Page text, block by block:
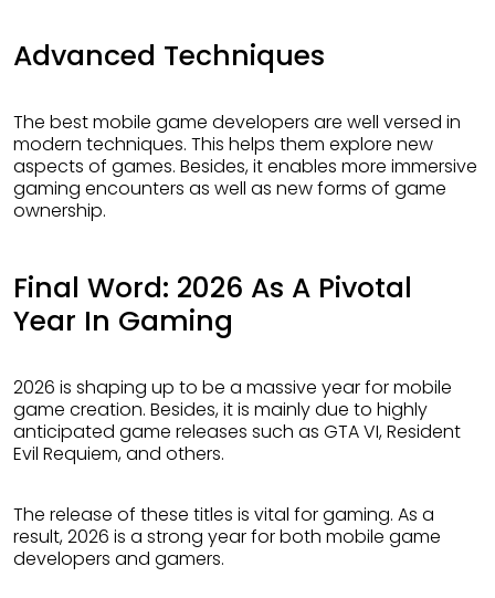
Advanced Techniques
The best mobile game developers are well versed in
modern techniques. This helps them explore new
aspects of games. Besides, it enables more immersive
gaming encounters as well as new forms of game
ownership.
Final Word: 2026 As A Pivotal
Year In Gaming
2026 is shaping up to be a massive year for mobile
game creation. Besides, it is mainly due to highly
anticipated game releases such as GTA VI, Resident
Evil Requiem, and others.
The release of these titles is vital for gaming. As a
result, 2026 is a strong year for both mobile game
developers and gamers.